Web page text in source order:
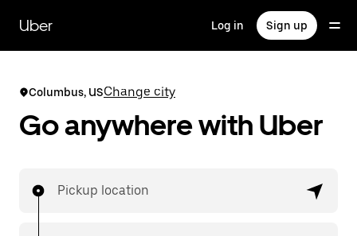
main
content
Uber Log in Sign up
Columbus, USChange city
Go anywhere with Uber
Pickup location